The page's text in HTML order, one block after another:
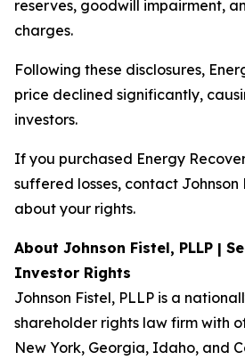
reserves, goodwill impairment,
charges.
Following these disclosures,
price declined significantly,
investors.
If you purchased Energy
suffered losses, contact Johnson
about your rights.
About Johnson Fistel, PLLP |
Investor Rights
Johnson Fistel, PLLP is a
shareholder rights law firm with
New York, Georgia, Idaho, and